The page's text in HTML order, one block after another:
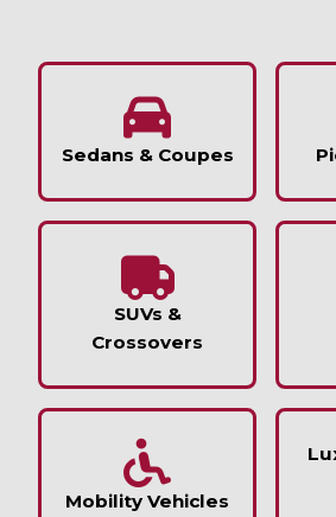
Sedans & Coupes
SUVs &
Crossovers
Mobility Vehicles